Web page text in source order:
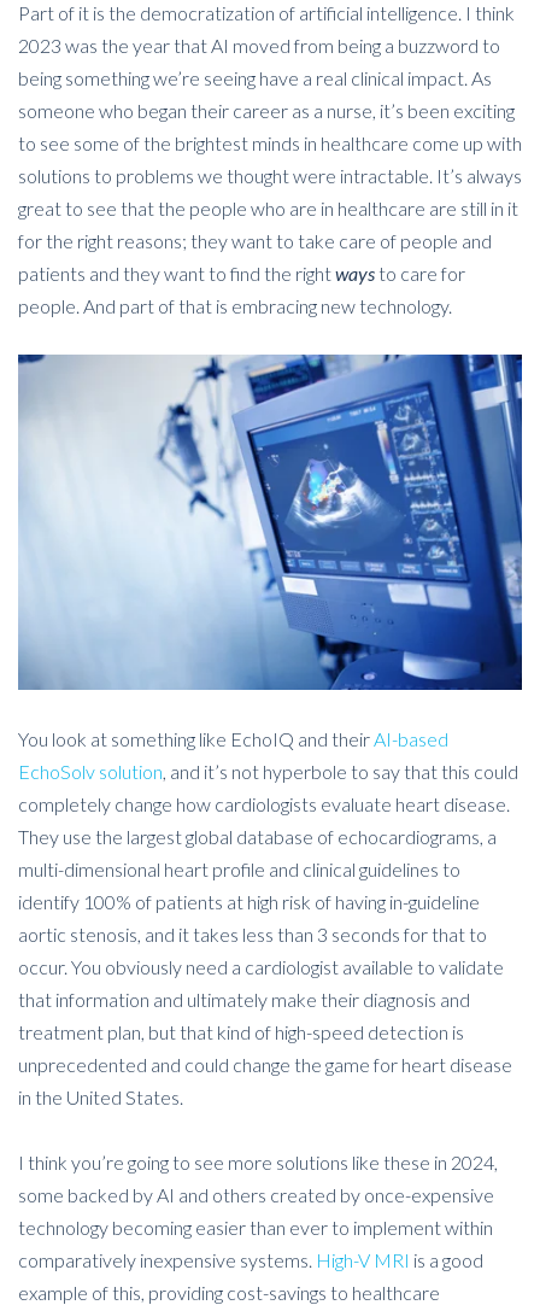
Part of it is the democratization of artificial intelligence. I think
2023 was the year that AI moved from being a buzzword to
being something we’re seeing have a real clinical impact. As
someone who began their career as a nurse, it’s been exciting
to see some of the brightest minds in healthcare come up with
solutions to problems we thought were intractable. It’s always
great to see that the people who are in healthcare are still in it
for the right reasons; they want to take care of people and
patients and they want to find the rightwaysto care for
people. And part of that is embracing new technology.
You look at something like EchoIQ and theirAI-based
EchoSolv solution, and it’s not hyperbole to say that this could
completely change how cardiologists evaluate heart disease.
They use the largest global database of echocardiograms, a
multi-dimensional heart profile and clinical guidelines to
identify 100% of patients at high risk of having in-guideline
aortic stenosis, and it takes less than 3 seconds for that to
occur. You obviously need a cardiologist available to validate
that information and ultimately make their diagnosis and
treatment plan, but that kind of high-speed detection is
unprecedented and could change the game for heart disease
in the United States.
I think you’re going to see more solutions like these in 2024,
some backed by AI and others created by once-expensive
technology becoming easier than ever to implement within
comparatively inexpensive systems. High-V MRI is a good
example of this, providing cost-savings to healthcare